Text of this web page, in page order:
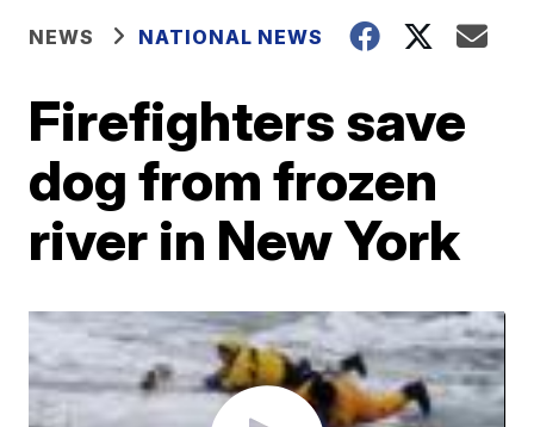
NEWS NATIONAL NEWS
Firefighters save
dog from frozen
river in New York